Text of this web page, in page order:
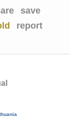
save
report